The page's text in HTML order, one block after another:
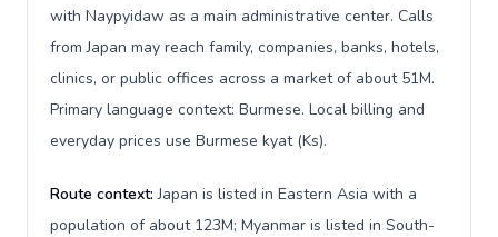
with Naypyidaw as a main administrative center. Calls
from Japan may reach family, companies, banks, hotels,
clinics, or public offices across a market of about 51M.
Primary language context: Burmese. Local billing and
everyday prices use Burmese kyat (Ks).
Route context:Japan is listed in Eastern Asia with a
population of about 123M; Myanmar is listed in South-